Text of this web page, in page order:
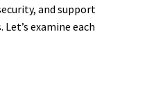
and support
examine each